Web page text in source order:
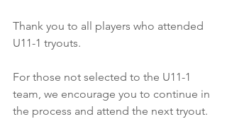
Thank you to all players who attended
U11-1 tryouts.
For those not selected to the U11-1
team, we encourage you to continue in
the process and attend the next tryout.